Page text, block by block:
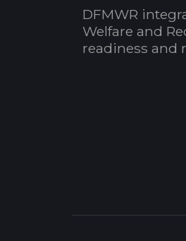
DFMWR
Welfare and
readiness and